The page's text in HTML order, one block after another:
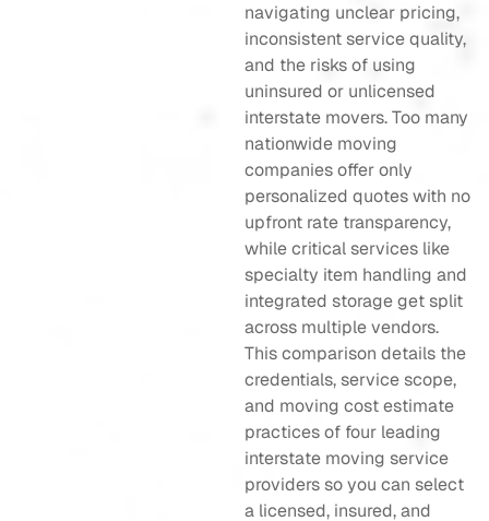
navigating unclear pricing,
inconsistent service quality,
and the risks of using
uninsured or unlicensed
interstate movers. Too many
nationwide moving
companies offer only
personalized quotes with no
upfront rate transparency,
while critical services like
specialty item handling and
integrated storage get split
across multiple vendors.
This comparison details the
credentials, service scope,
and moving cost estimate
practices of four leading
interstate moving service
providers so you can select
a licensed, insured, and